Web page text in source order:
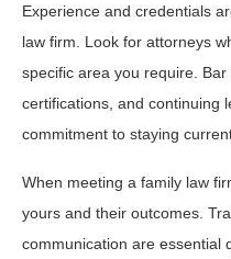
Experience and credentials
law firm. Look for attorneys
specific area you require.
certifications, and continuing
commitment to staying
When meeting a family law
yours and their outcomes.
communication are essential